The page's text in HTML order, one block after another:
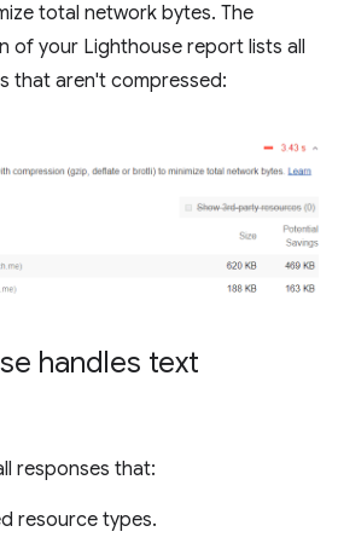
total network bytes. The
of your Lighthouse report lists all
that aren't compressed:
handles text
responses that:
resource types.